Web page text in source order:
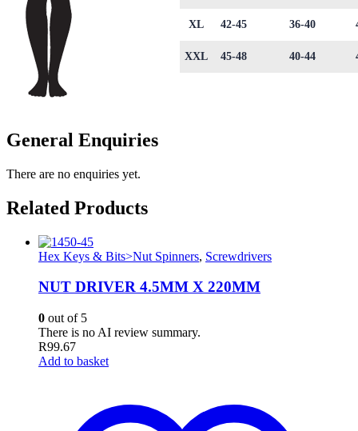
XL 42-45 36-40
XXL 45-48 40-44
General Enquiries
There are no enquiries yet.
Related Products
Hex Keys & Bits>Nut Spinners, Screwdrivers
NUT DRIVER 4.5MM X 220MM
0 out of 5
There is no AI review summary.
R99.67
Add to basket